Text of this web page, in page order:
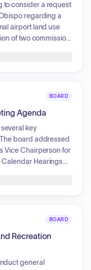
to consider a request
regarding a
airport land use
of two commission
BOARD
Agenda
key
board addressed
Vice Chairperson for
Calendar Hearings
cases involving
and NetJets
discussion
BOARD
Recreation
general